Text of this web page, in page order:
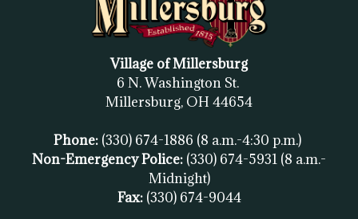
Village of Millersburg
6 N. Washington St.
Millersburg, OH 44654
Phone: (330) 674-1886 (8 a.m.-4:30 p.m.)
Non-Emergency Police: (330) 674-5931 (8 a.m.-
Midnight)
Fax: (330) 674-9044